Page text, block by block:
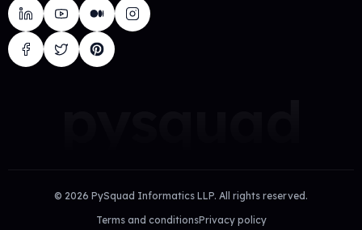
© 2026 PySquad Informatics LLP. All rights reserved.
Terms and conditionsPrivacy policy